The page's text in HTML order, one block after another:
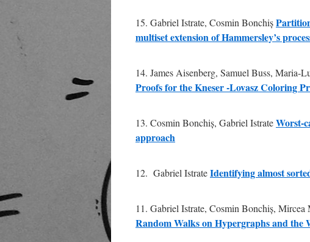
15. Gabriel Istrate, Cosmin Bonchiș
multiset extension of Hammersley’s
14. James Aisenberg, Samuel Buss, Maria-
Proofs for the Kneser -Lovasz Coloring
13. Cosmin Bonchiș, Gabriel IstrateWorst-
approach
12. Gabriel IstrateIdentifying almost
11. Gabriel Istrate, Cosmin Bonchiș, Mircea
Random Walks on Hypergraphs and the